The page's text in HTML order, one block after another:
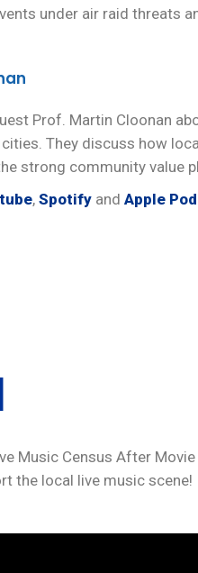
under air raid threats
Prof. Martin Cloonan
They discuss how
strong community value
, Spotify and Apple
Music Census After
the local live music scene!